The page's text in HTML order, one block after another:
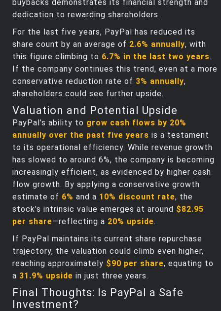
buybacks demonstrates its financial strength and
dedication to rewarding shareholders.
For the last five years, PayPal has reduced its
share count by an average of 2.6% annually, with
this figure climbing to 6.7% in the last two years.
If the company continues this trend, even at a more
conservative reduction rate of 3% annually,
shareholders could see further upside.
Valuation and Potential Upside
PayPal’s ability to grow cash flows by 20%
annually over the past five years is a testament
to its operational efficiency. While revenue growth
has slowed to around 6%, the company is becoming
increasingly efficient, as evidenced by higher cash
flow growth. By applying a conservative growth
estimate of 6% and a 10% discount rate, the
stock’s intrinsic value emerges at around $82.95
per share—reflecting a 20% upside.
If PayPal maintains its current share repurchase
trajectory, the valuation could climb even higher,
reaching approximately $90 per share, equating to
a 31.9% upside in just three years.
Final Thoughts: Is PayPal a Safe
Investment?